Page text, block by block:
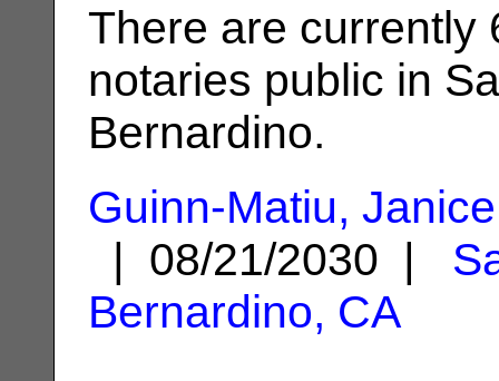
There are currently
notaries public in
Bernardino.
Guinn-Matiu,
| 08/21/2030 |
Bernardino, CA